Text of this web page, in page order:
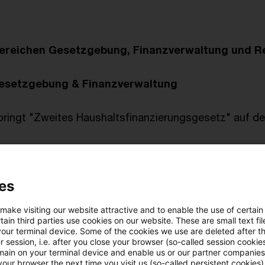
Gesetzgebung, Finanzverwaltung und
& Finanzverwaltung
"Zweites Haushaltsfinanzierungsgesetz" auf
veröffentlicht am 11. Januar 2024
vom Tage
börsennotierten "hybriden" Anleihen
des Verwaltungsratsmitglieds einer
visiting our website attractive and to enable the use of
third parties use cookies on our website. These are small text
terminal device. Some of the cookies we use are deleted after
session, i.e. after you close your browser (so-called session
on your terminal device and enable us or our partner
browser the next time you visit us (so-called persistent